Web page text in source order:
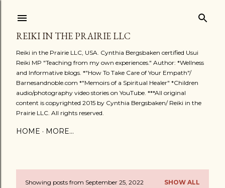
REIKI IN THE PRAIRIE LLC
Reiki in the Prairie LLC, USA. Cynthia Bergsbaken certified Usui
Reiki MP "Teaching from my own experiences." Author: *Wellness
and Informative blogs. *"How To Take Care of Your Empath"/
Barnesandnoble.com *"Memoirs of a Spiritual Healer" *Children
audio/photography video stories on YouTube. ***All original
content is copyrighted 2015 by Cynthia Bergsbaken/ Reiki in the
Prairie LLC. All rights reserved.
HOME MORE…
Showing posts from September 25, 2022 SHOW ALL